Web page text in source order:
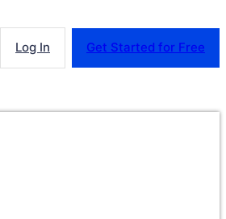
Log In Get Started for Free